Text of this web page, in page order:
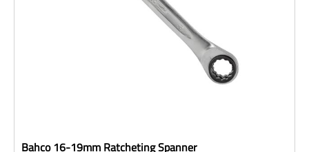
Bahco 16-19mm Ratcheting Spanner